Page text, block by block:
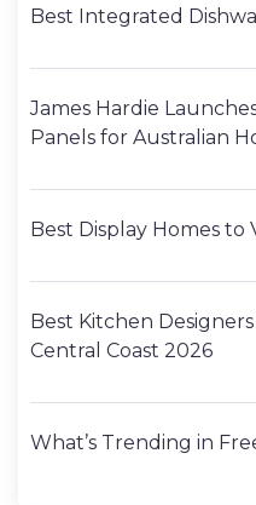
Best Integrated
James Hardie
Panels for Australian
Best Display Homes to
Best Kitchen
Central Coast 2026
What’s Trending in